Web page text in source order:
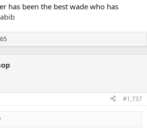
has been the best wade who has
#1,737